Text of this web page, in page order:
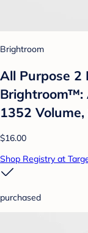
Brightroom
All Purpose 2
Brightroom™:
1352
$16.00
Shop Registry at
purchased